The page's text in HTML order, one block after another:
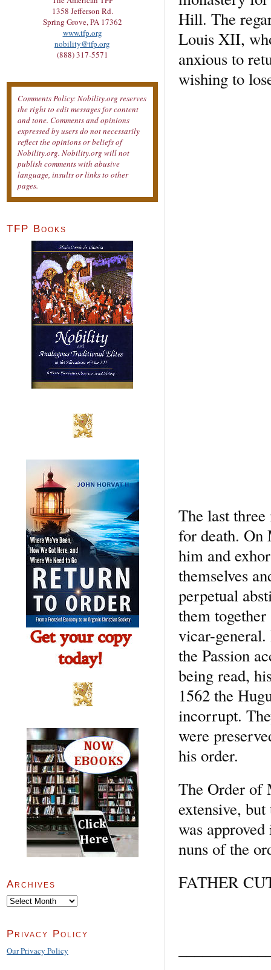
Hill. The
Louis XII,
anxious to
wishing to
The last
for death. On
him and
themselves
perpetual
them
vicar-general.
the Passion
being read,
1562 the
incorrupt.
were
his order.
The Order of
extensive,
was
nuns of the
FATHER
1358 Jefferson Rd.
Spring Grove, PA 17362
www.tfp.org
nobility@tfp.org
(888) 317-5571
Comments Policy: Nobility.org reserves
the right to edit messages for content
and tone. Comments and opinions
expressed by users do not necessarily
reflect the opinions or beliefs of
Nobility.org. Nobility.org will not
publish comments with abusive
language, insults or links to other
pages.
TFP Books
Archives
Archives
Privacy Policy
Our Privacy Policy